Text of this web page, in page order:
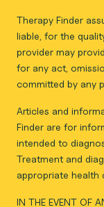
Therapy Finder
liable, for the
provider may
for any act,
committed by any
Articles and
Finder are for
intended to
Treatment and
appropriate health
IN THE EVENT OF